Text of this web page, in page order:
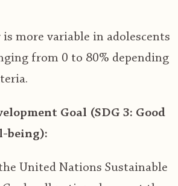
is more variable in adolescents
from 0 to 80% depending
Goal (SDG 3: Good
being):
United Nations Sustainable